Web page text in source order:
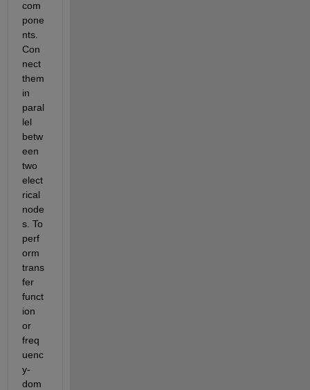
com
pone
nts.
Con
nect
them
in
paral
lel
betw
een
two
elect
rical
node
s. To
perf
orm
trans
fer
funct
ion
or
freq
uenc
y-
dom